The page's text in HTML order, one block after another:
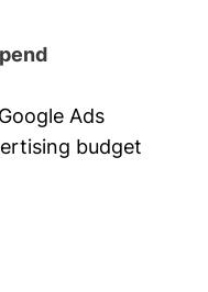
Ads
budget